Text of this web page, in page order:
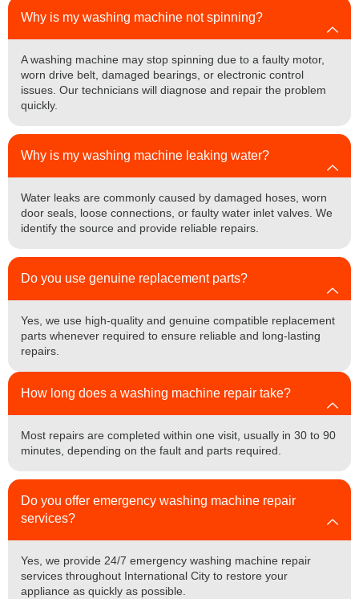
Why is my washing machine not spinning?
A washing machine may stop spinning due to a faulty motor,
worn drive belt, damaged bearings, or electronic control
issues. Our technicians will diagnose and repair the problem
quickly.
Why is my washing machine leaking water?
Water leaks are commonly caused by damaged hoses, worn
door seals, loose connections, or faulty water inlet valves. We
identify the source and provide reliable repairs.
Do you use genuine replacement parts?
Yes, we use high-quality and genuine compatible replacement
parts whenever required to ensure reliable and long-lasting
repairs.
How long does a washing machine repair take?
Most repairs are completed within one visit, usually in 30 to 90
minutes, depending on the fault and parts required.
Do you offer emergency washing machine repair
services?
Yes, we provide 24/7 emergency washing machine repair
services throughout International City to restore your
appliance as quickly as possible.